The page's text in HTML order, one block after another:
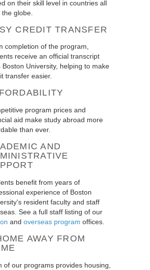
on their skill level in countries all
globe.
CREDIT TRANSFER
completion of the program,
receive an official transcript
Boston University, helping to make
transfer easier.
program prices and
aid make study abroad more
than ever.
AND
benefit from years of
experience of Boston
resident faculty and staff
See a full staff listing of our
and overseas program offices.
AWAY FROM
of our programs provides housing,